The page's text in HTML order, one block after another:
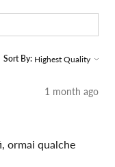
Sort By:
1 month ago
ormai qualche